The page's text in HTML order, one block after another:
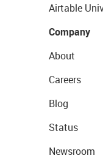
Airtable
Company
About
Careers
Blog
Status
Newsroom